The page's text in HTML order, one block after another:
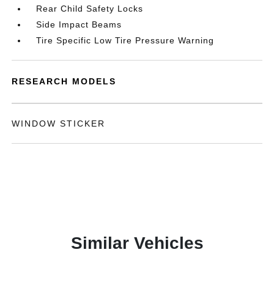
Rear Child Safety Locks
Side Impact Beams
Tire Specific Low Tire Pressure Warning
RESEARCH MODELS
WINDOW STICKER
Similar Vehicles